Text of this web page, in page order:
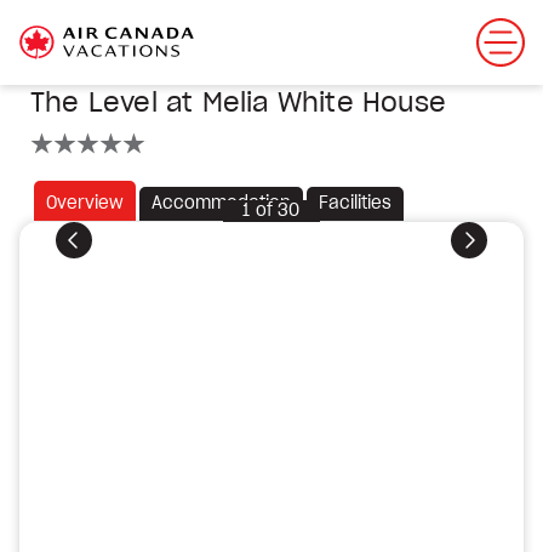
The Level at Melia White House
Overview Accommodation Facilities
Previous Next
1 of30